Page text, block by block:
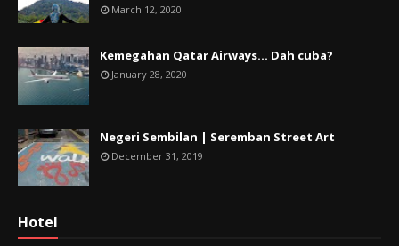
March 12, 2020
Kemegahan Qatar Airways... Dah cuba?
January 28, 2020
Negeri Sembilan | Seremban Street Art
December 31, 2019
Hotel